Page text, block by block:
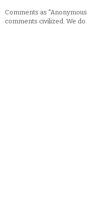
Comments as
comments civilized. We